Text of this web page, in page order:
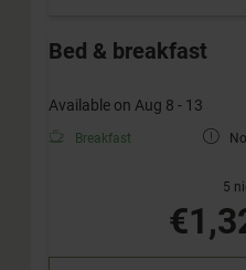
Bed & breakfast
Available on Aug 8 - 13
Breakfast
5